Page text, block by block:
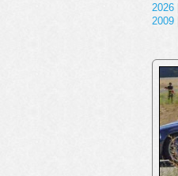
2026
2009